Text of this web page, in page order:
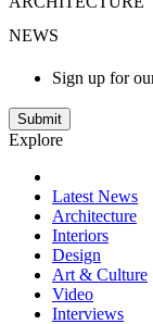
NEWS
Sign up for
Explore
Latest News
Architecture
Interiors
Design
Art & Culture
Video
Interviews